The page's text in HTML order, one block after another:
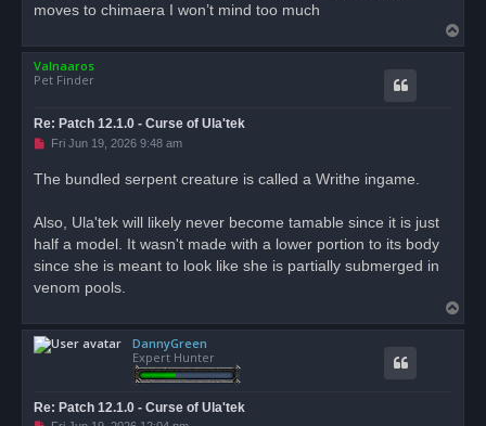
moves to chimaera I won’t mind too much
o
Valnaaros
Pet Finder
Re: Patch 12.1.0 - Curse of Ula'tek
U
e
p
o
t
Fri Jun 19, 2026 9:48 am
The bundled serpent creature is called a Writhe ingame.
Also, Ula'tek will likely never become tamable since it is just
half a model. It wasn't made with a lower portion to its body
since she is meant to look like she is partially submerged in
venom pools.
o
DannyGreen
Expert Hunter
Re: Patch 12.1.0 - Curse of Ula'tek